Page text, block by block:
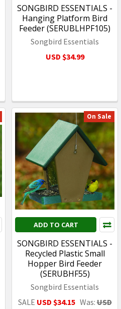
SONGBIRD ESSENTIALS -
Hanging Platform Bird
Feeder (SERUBLHPF105)
Songbird Essentials
USD $34.99
On Sale
ADD TO CART
SONGBIRD ESSENTIALS -
Recycled Plastic Small
Hopper Bird Feeder
(SERUBHF55)
Songbird Essentials
SALE USD $34.15 Was:USD